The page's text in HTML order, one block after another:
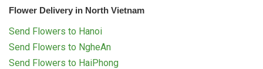
Flower Delivery in North Vietnam
Send Flowers to Hanoi
Send Flowers to NgheAn
Send Flowers to HaiPhong